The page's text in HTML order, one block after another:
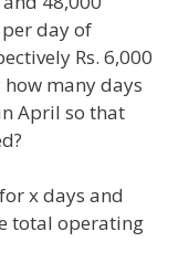
day of
Rs. 6,000
many days
April so that
x days and
total operating